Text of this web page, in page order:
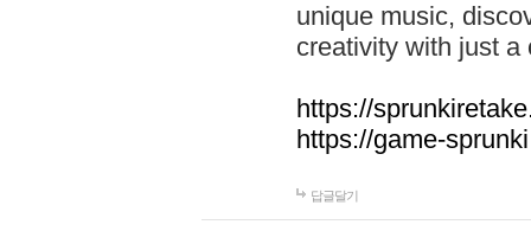
unique music,
creativity with just a
https://
https://game-
답글달기